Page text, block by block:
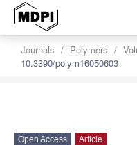
Journals Polymers
10.3390/polym16050603
Open Access Article